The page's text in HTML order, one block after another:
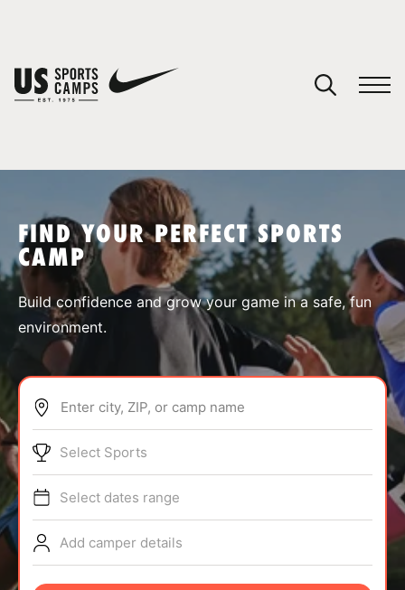
SPORTS
ABOUT
TIPS
NEWS
FIND YOUR PERFECT SPORTS
CAMP
Build confidence and grow your game in a safe, fun
environment.
Enter city, ZIP, or camp name
Select Sports
Select dates range
Add camper details
You have no camps in your cart.